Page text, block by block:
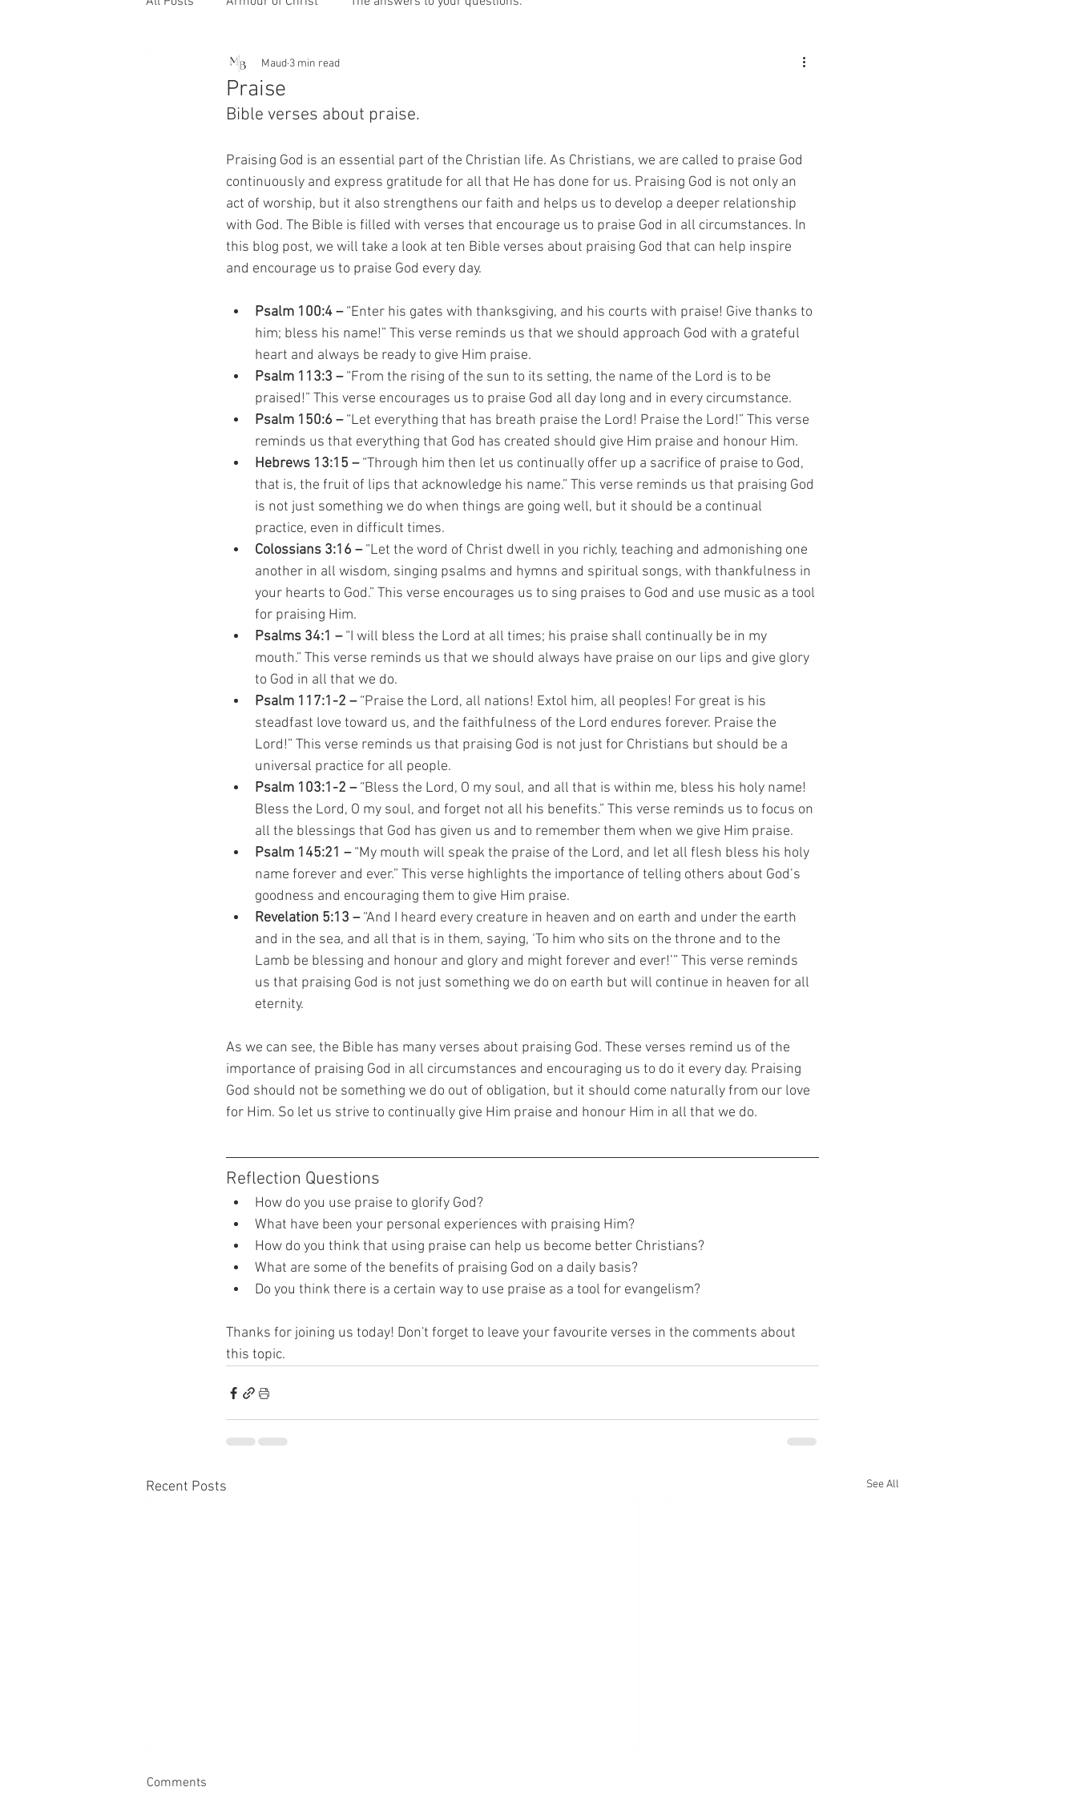
Praise
Maud 3 min read
Bible verses about praise.
Praising God is an essential part of the Christian life. As Christians, we are called to praise God
continuously and express gratitude for all that He has done for us. Praising God is not only an
act of worship, but it also strengthens our faith and helps us to develop a deeper relationship
with God. The Bible is filled with verses that encourage us to praise God in all circumstances. In
this blog post, we will take a look at ten Bible verses about praising God that can help inspire
and encourage us to praise God every day.
Psalm 100:4 – “Enter his gates with thanksgiving, and his courts with praise! Give thanks to
him; bless his name!” This verse reminds us that we should approach God with a grateful
heart and always be ready to give Him praise.
Psalm 113:3 – “From the rising of the sun to its setting, the name of the Lord is to be
praised!” This verse encourages us to praise God all day long and in every circumstance.
Psalm 150:6 – “Let everything that has breath praise the Lord! Praise the Lord!” This verse
reminds us that everything that God has created should give Him praise and honour Him.
Hebrews 13:15 – “Through him then let us continually offer up a sacrifice of praise to God,
that is, the fruit of lips that acknowledge his name.” This verse reminds us that praising God
is not just something we do when things are going well, but it should be a continual
practice, even in difficult times.
Colossians 3:16 – “Let the word of Christ dwell in you richly, teaching and admonishing one
another in all wisdom, singing psalms and hymns and spiritual songs, with thankfulness in
your hearts to God.” This verse encourages us to sing praises to God and use music as a tool
for praising Him.
Psalms 34:1 – “I will bless the Lord at all times; his praise shall continually be in my
mouth.” This verse reminds us that we should always have praise on our lips and give glory
to God in all that we do.
Psalm 117:1-2 – “Praise the Lord, all nations! Extol him, all peoples! For great is his
steadfast love toward us, and the faithfulness of the Lord endures forever. Praise the
Lord!” This verse reminds us that praising God is not just for Christians but should be a
universal practice for all people.
Psalm 103:1-2 – “Bless the Lord, O my soul, and all that is within me, bless his holy name!
Bless the Lord, O my soul, and forget not all his benefits.” This verse reminds us to focus on
all the blessings that God has given us and to remember them when we give Him praise.
Psalm 145:21 – “My mouth will speak the praise of the Lord, and let all flesh bless his holy
name forever and ever.” This verse highlights the importance of telling others about God’s
goodness and encouraging them to give Him praise.
Revelation 5:13 – “And I heard every creature in heaven and on earth and under the earth
and in the sea, and all that is in them, saying, ‘To him who sits on the throne and to the
Lamb be blessing and honour and glory and might forever and ever!’” This verse reminds
us that praising God is not just something we do on earth but will continue in heaven for all
eternity.
As we can see, the Bible has many verses about praising God. These verses remind us of the
importance of praising God in all circumstances and encouraging us to do it every day. Praising
God should not be something we do out of obligation, but it should come naturally from our love
for Him. So let us strive to continually give Him praise and honour Him in all that we do.
Reflection Questions
How do you use praise to glorify God?
What have been your personal experiences with praising Him?
How do you think that using praise can help us become better Christians?
What are some of the benefits of praising God on a daily basis?
Do you think there is a certain way to use praise as a tool for evangelism?
Thanks for joining us today! Don't forget to leave your favourite verses in the comments about
this topic.
Recent Posts See All
Comments